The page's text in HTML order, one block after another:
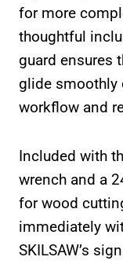
for more
thoughtful
guard ensures
glide smoothly
workflow and
Included with
wrench and a
for wood
immediately
SKILSAW’s